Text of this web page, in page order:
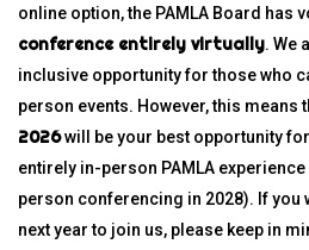
online option, the PAMLA Board has
conference entirely virtually. We
inclusive opportunity for those who
person events. However, this means
2026will be your best opportunity
entirely in-person PAMLA
person conferencing in 2028). If you
next year to join us, please keep in